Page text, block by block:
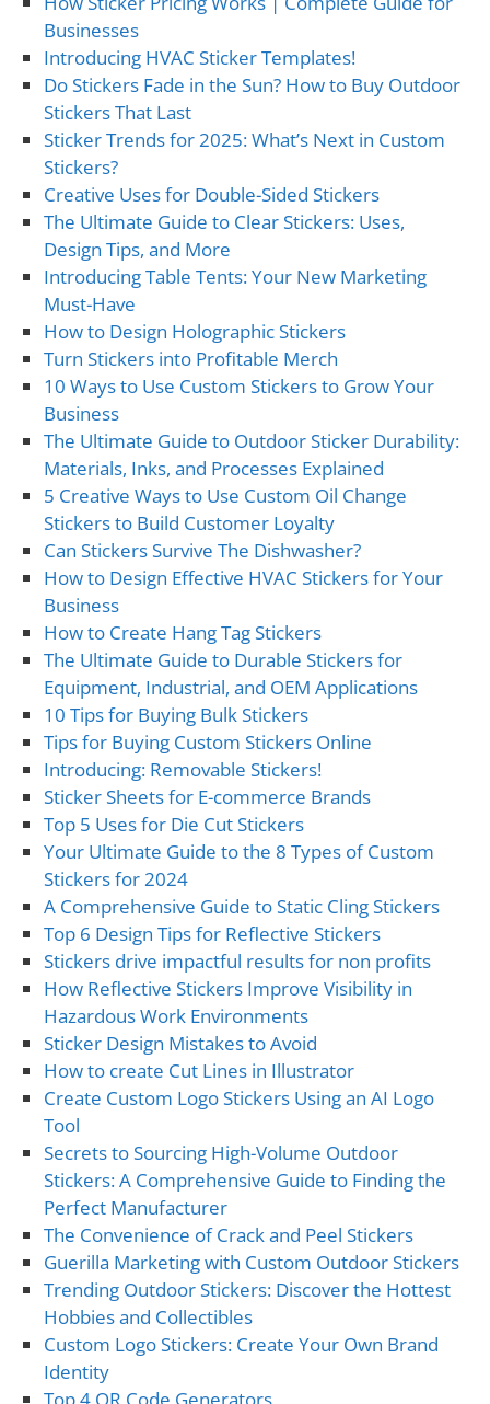
Businesses
Introducing HVAC Sticker Templates!
Do Stickers Fade in the Sun? How to Buy Outdoor
Stickers That Last
Sticker Trends for 2025: What’s Next in Custom
Stickers?
Creative Uses for Double-Sided Stickers
The Ultimate Guide to Clear Stickers: Uses,
Design Tips, and More
Introducing Table Tents: Your New Marketing
Must-Have
How to Design Holographic Stickers
Turn Stickers into Profitable Merch
10 Ways to Use Custom Stickers to Grow Your
Business
The Ultimate Guide to Outdoor Sticker Durability:
Materials, Inks, and Processes Explained
5 Creative Ways to Use Custom Oil Change
Stickers to Build Customer Loyalty
Can Stickers Survive The Dishwasher?
How to Design Effective HVAC Stickers for Your
Business
How to Create Hang Tag Stickers
The Ultimate Guide to Durable Stickers for
Equipment, Industrial, and OEM Applications
10 Tips for Buying Bulk Stickers
Tips for Buying Custom Stickers Online
Introducing: Removable Stickers!
Sticker Sheets for E-commerce Brands
Top 5 Uses for Die Cut Stickers
Your Ultimate Guide to the 8 Types of Custom
Stickers for 2024
A Comprehensive Guide to Static Cling Stickers
Top 6 Design Tips for Reflective Stickers
Stickers drive impactful results for non profits
How Reflective Stickers Improve Visibility in
Hazardous Work Environments
Sticker Design Mistakes to Avoid
How to create Cut Lines in Illustrator
Create Custom Logo Stickers Using an AI Logo
Tool
Secrets to Sourcing High-Volume Outdoor
Stickers: A Comprehensive Guide to Finding the
Perfect Manufacturer
The Convenience of Crack and Peel Stickers
Guerilla Marketing with Custom Outdoor Stickers
Trending Outdoor Stickers: Discover the Hottest
Hobbies and Collectibles
Custom Logo Stickers: Create Your Own Brand
Identity
Top 4 QR Code Generators